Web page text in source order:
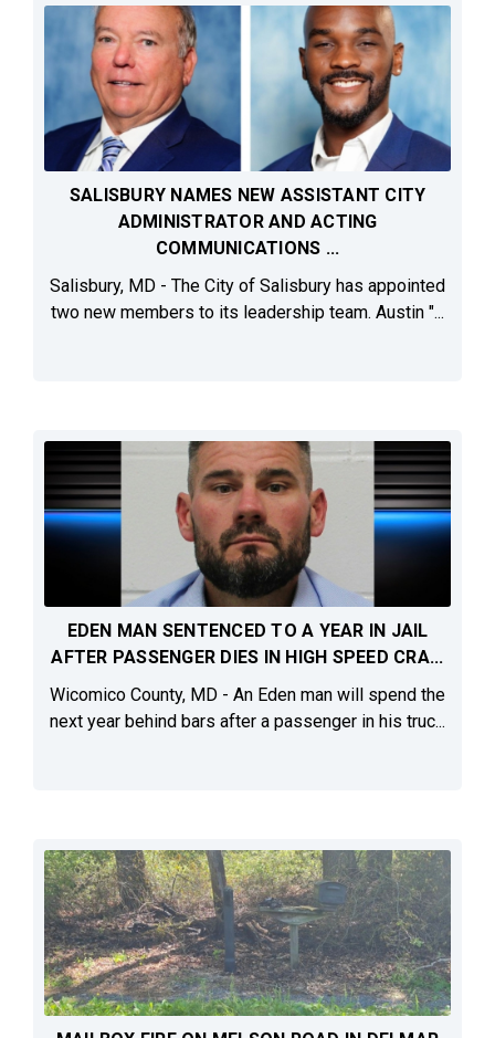
SALISBURY NAMES NEW ASSISTANT CITY
ADMINISTRATOR AND ACTING
COMMUNICATIONS ...
Salisbury, MD - The City of Salisbury has appointed
two new members to its leadership team. Austin "...
EDEN MAN SENTENCED TO A YEAR IN JAIL
AFTER PASSENGER DIES IN HIGH SPEED CRA...
Wicomico County, MD - An Eden man will spend the
next year behind bars after a passenger in his truc...